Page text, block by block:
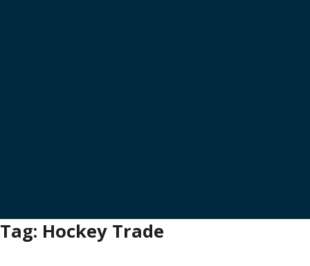
Tag: Hockey Trade